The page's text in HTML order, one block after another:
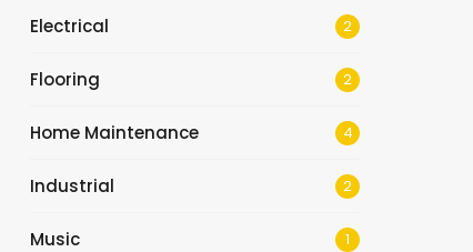
Electrical 2
Flooring 2
Home Maintenance 4
Industrial 2
Music 1